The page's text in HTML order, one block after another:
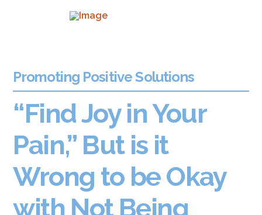
Promoting Positive Solutions
“Find Joy in Your
Pain,” But is it
Wrong to be Okay
with Not Being